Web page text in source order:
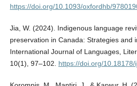
https://doi.org/10.1093/oxfordhb/
Jia, W. (2024). Indigenous language
preservation in Canada: Strategies and
International Journal of Languages,
10(1), 97–102. https://doi.org/